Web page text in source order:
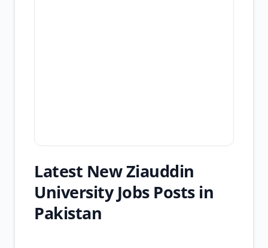
Latest New Ziauddin
University Jobs Posts in
Pakistan